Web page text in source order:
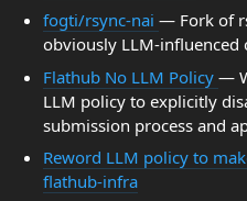
fogti/rsync-nai — Fork of
obviously LLM-influenced
Flathub No LLM Policy —
LLM policy to explicitly
submission process and
Reword LLM policy to
flathub-infra